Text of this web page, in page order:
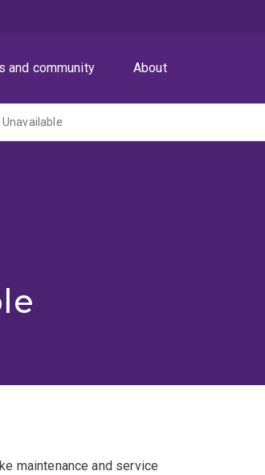
and community About
maintenance and service